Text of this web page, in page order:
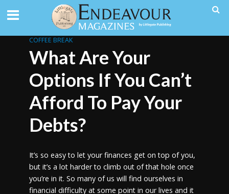
COFFEE BREAK
What Are Your
Options If You Can’t
Afford To Pay Your
Debts?
It’s so easy to let your finances get on top of you,
but it’s a lot harder to climb out of that hole once
you’re in it. So many of us will find ourselves in
financial difficulty at some point in our lives and it